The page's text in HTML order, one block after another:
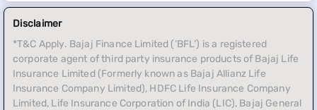
Disclaimer
*T&C Apply. Bajaj Finance Limited (‘BFL’) is a registered
corporate agent of third party insurance products of Bajaj Life
Insurance Limited (Formerly known as Bajaj Allianz Life
Insurance Company Limited), HDFC Life Insurance Company
Limited, Life Insurance Corporation of India (LIC), Bajaj General